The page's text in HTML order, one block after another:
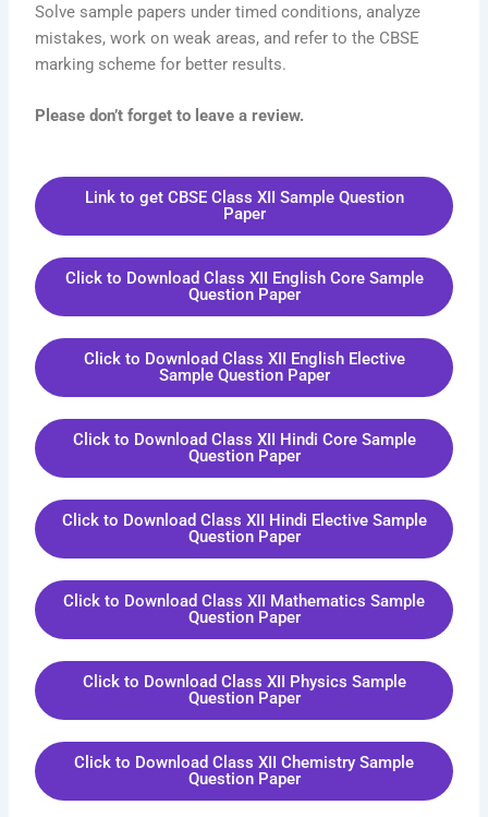
Solve sample papers under timed conditions, analyze
mistakes, work on weak areas, and refer to the CBSE
marking scheme for better results.
Please don’t forget to leave a review.
Link to get CBSE Class XII Sample Question
Paper
Click to Download Class XII English Core Sample
Question Paper
Click to Download Class XII English Elective
Sample Question Paper
Click to Download Class XII Hindi Core Sample
Question Paper
Click to Download Class XII Hindi Elective Sample
Question Paper
Click to Download Class XII Mathematics Sample
Question Paper
Click to Download Class XII Physics Sample
Question Paper
Click to Download Class XII Chemistry Sample
Question Paper